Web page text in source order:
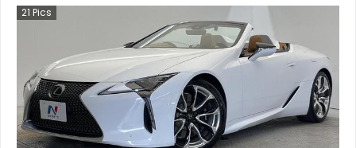
21 Pics